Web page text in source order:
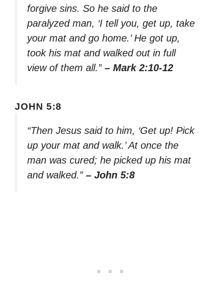
forgive sins. So he said to the
paralyzed man, ‘I tell you, get up, take
your mat and go home.’ He got up,
took his mat and walked out in full
view of them all.” – Mark 2:10-12
JOHN 5:8
“Then Jesus said to him, ‘Get up! Pick
up your mat and walk.’ At once the
man was cured; he picked up his mat
and walked.” – John 5:8